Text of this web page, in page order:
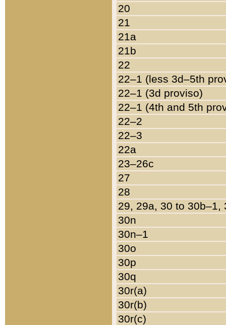
20
21
21a
21b
22
22–1 (less 3d–5th
22–1 (3d proviso)
22–1 (4th and 5th
22–2
22–3
22a
23–26c
27
28
29, 29a, 30 to 30b–1,
30n
30n–1
30o
30p
30q
30r(a)
30r(b)
30r(c)